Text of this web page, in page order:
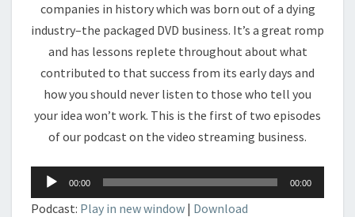
companies in history which was born out of a dying
industry–the packaged DVD business. It’s a great romp
and has lessons replete throughout about what
contributed to that success from its early days and
how you should never listen to those who tell you
your idea won’t work. This is the first of two episodes
of our podcast on the video streaming business.
Audio
Player
00:00 00:00
Podcast: Play in new window | Download